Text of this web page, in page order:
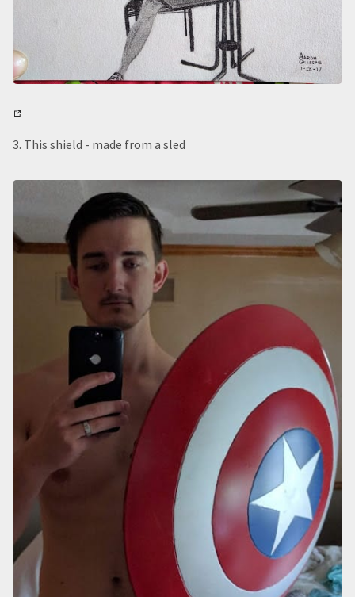
3. This shield - made from a sled